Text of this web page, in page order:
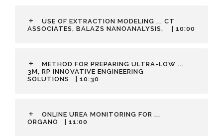
USE OF EXTRACTION MODELING ... CT
ASSOCIATES, BALAZS NANOANALYSIS,
| 10:00
METHOD FOR PREPARING ULTRA-LOW ...
3M, RP INNOVATIVE ENGINEERING
SOLUTIONS
| 10:30
ONLINE UREA MONITORING FOR ...
ORGANO
| 11:00